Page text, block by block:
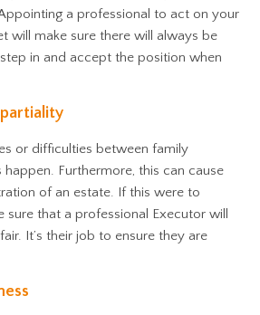
a professional to act on your
will make sure there will always be
in and accept the position when
or difficulties between family
Furthermore, this can cause
of an estate. If this were to
sure that a professional Executor will
It’s their job to ensure they are